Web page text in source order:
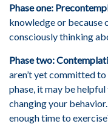
Phase one:
knowledge or because
consciously thinking
Phase two:
aren’t yet committed
phase, it may be
changing your
enough time to